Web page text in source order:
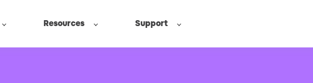
Resources Support